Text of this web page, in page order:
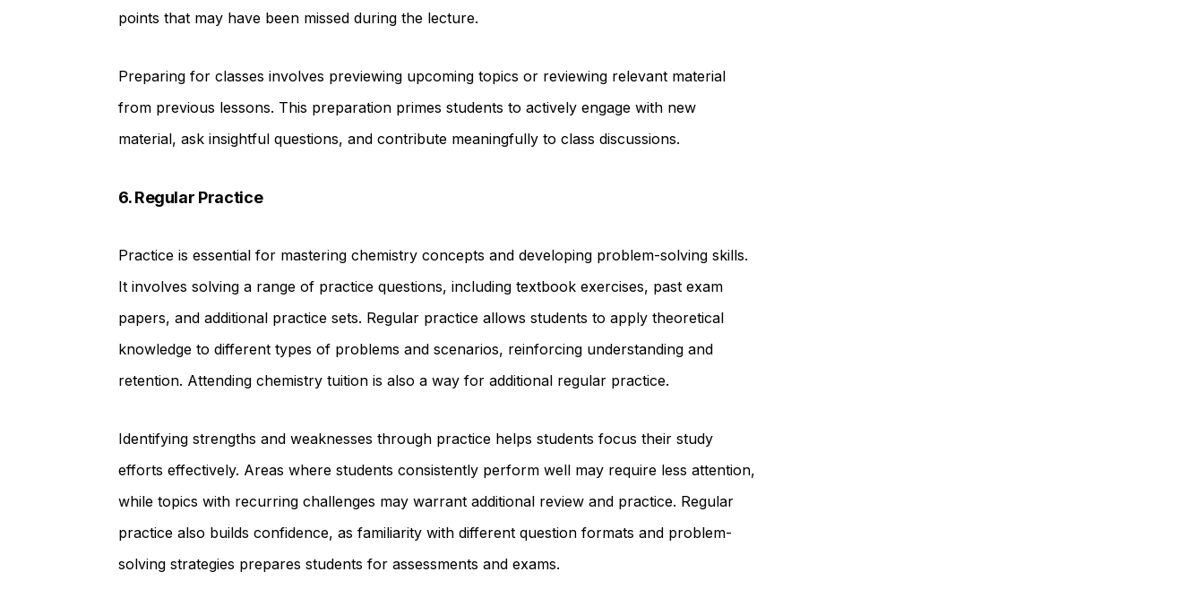
points that may have been missed during the lecture.
Preparing for classes involves previewing upcoming topics or reviewing relevant material
from previous lessons. This preparation primes students to actively engage with new
material, ask insightful questions, and contribute meaningfully to class discussions.
6. Regular Practice
Practice is essential for mastering chemistry concepts and developing problem-solving skills.
It involves solving a range of practice questions, including textbook exercises, past exam
papers, and additional practice sets. Regular practice allows students to apply theoretical
knowledge to different types of problems and scenarios, reinforcing understanding and
retention. Attending chemistry tuition is also a way for additional regular practice.
Identifying strengths and weaknesses through practice helps students focus their study
efforts effectively. Areas where students consistently perform well may require less attention,
while topics with recurring challenges may warrant additional review and practice. Regular
practice also builds confidence, as familiarity with different question formats and problem-
solving strategies prepares students for assessments and exams.